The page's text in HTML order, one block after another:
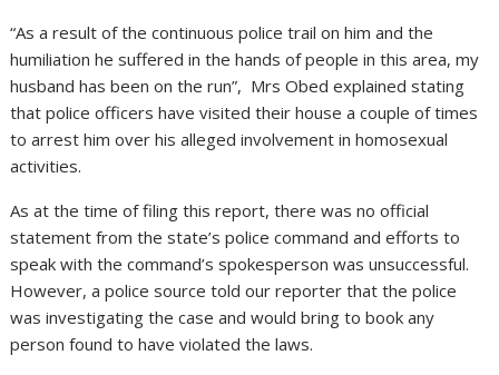
“As a result of the continuous police trail on him and the
humiliation he suffered in the hands of people in this area, my
husband has been on the run”, Mrs Obed explained stating
that police officers have visited their house a couple of times
to arrest him over his alleged involvement in homosexual
activities.
As at the time of filing this report, there was no official
statement from the state’s police command and efforts to
speak with the command’s spokesperson was unsuccessful.
However, a police source told our reporter that the police
was investigating the case and would bring to book any
person found to have violated the laws.